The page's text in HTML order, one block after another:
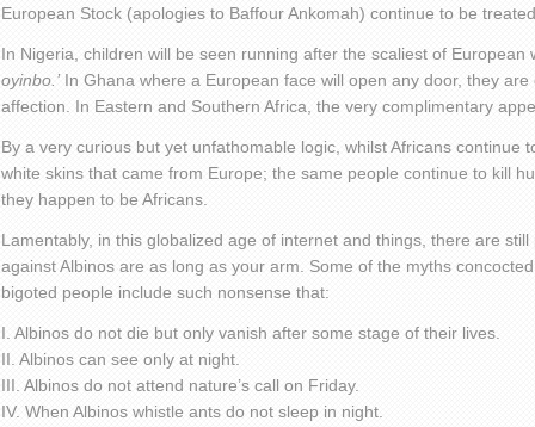
European Stock (apologies to Baffour Ankomah) continue to be
In Nigeria, children will be seen running after the scaliest of
oyinbo.’In Ghana where a European face will open any door, they
affection. In Eastern and Southern Africa, the very complimentary
By a very curious but yet unfathomable logic, whilst Africans continue
white skins that came from Europe; the same people continue to kill
they happen to be Africans.
Lamentably, in this globalized age of internet and things, there are
against Albinos are as long as your arm. Some of the myths
bigoted people include such nonsense that:
I. Albinos do not die but only vanish after some stage of their lives.
II. Albinos can see only at night.
III. Albinos do not attend nature’s call on Friday.
IV. When Albinos whistle ants do not sleep in night.